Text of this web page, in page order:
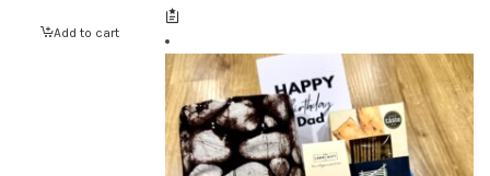
Add to cart